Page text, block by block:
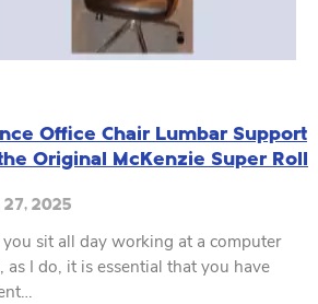
Office Chair Lumbar Support
Original McKenzie Super Roll
27, 2025
sit all day working at a computer
as I do, it is essential that you have